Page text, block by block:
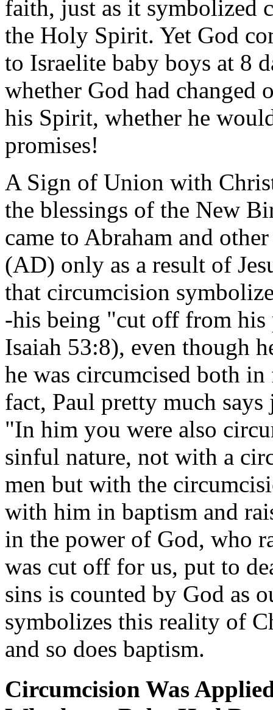
faith, just as it symbolized
the Holy Spirit. Yet God
to Israelite baby boys at 8
whether God had changed
his Spirit, whether he
promises!
A Sign of Union with
the blessings of the New
came to Abraham and
(AD) only as a result of
that circumcision
-his being "cut off from his
Isaiah 53:8), even though
he was circumcised both
fact, Paul pretty much
"In him you were also
sinful nature, not with a
men but with the
with him in baptism and
in the power of God, who
was cut off for us, put to
sins is counted by God as
symbolizes this reality of
and so does baptism.
Circumcision Was